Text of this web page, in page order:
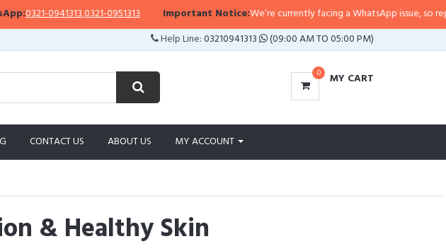
,0321-0951313 Important Notice:We’re currently facing a WhatsApp issue, so replies may
Help Line:03210941313 (09:00 AM TO 05:00 PM)
0 MY CART
CONTACT US ABOUT US MY ACCOUNT
& Healthy Skin